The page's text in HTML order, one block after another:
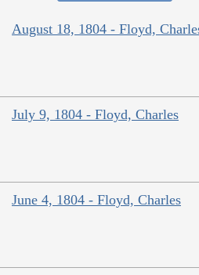
August 18, 1804 - Floyd,
July 9, 1804 - Floyd, Charles
June 4, 1804 - Floyd, Charles